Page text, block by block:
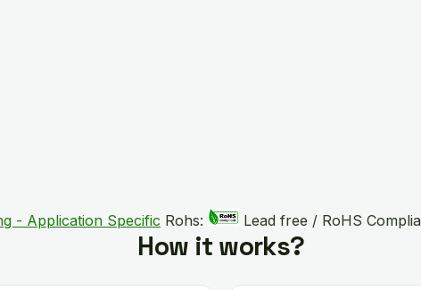
- Application Specific Rohs: Lead free / RoHS
How it works?